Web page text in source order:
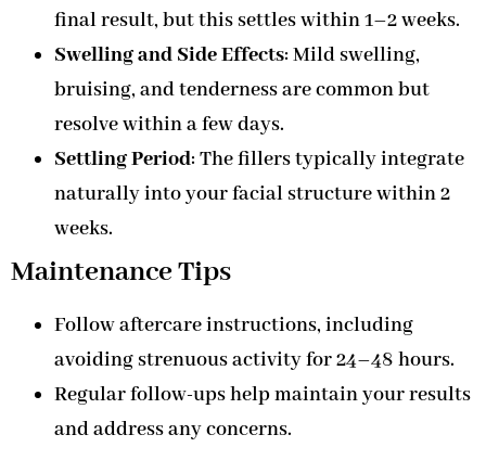
final result, but this settles within 1–2 weeks.
Swelling and Side Effects: Mild swelling,
bruising, and tenderness are common but
resolve within a few days.
Settling Period: The fillers typically integrate
naturally into your facial structure within 2
weeks.
Maintenance Tips
Follow aftercare instructions, including
avoiding strenuous activity for 24–48 hours.
Regular follow-ups help maintain your results
and address any concerns.